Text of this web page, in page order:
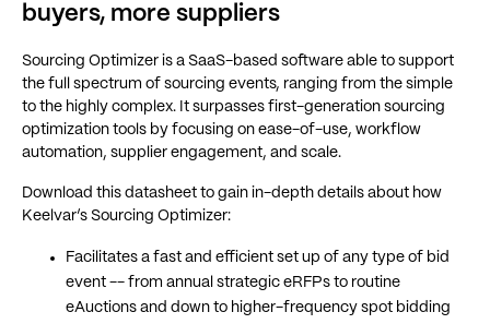
buyers, more suppliers
Sourcing Optimizer is a SaaS-based software able to support
the full spectrum of sourcing events, ranging from the simple
to the highly complex. It surpasses first-generation sourcing
optimization tools by focusing on ease-of-use, workflow
automation, supplier engagement, and scale.
Download this datasheet to gain in-depth details about how
Keelvar’s Sourcing Optimizer:
Facilitates a fast and efficient set up of any type of bid
event -- from annual strategic eRFPs to routine
eAuctions and down to higher-frequency spot bidding